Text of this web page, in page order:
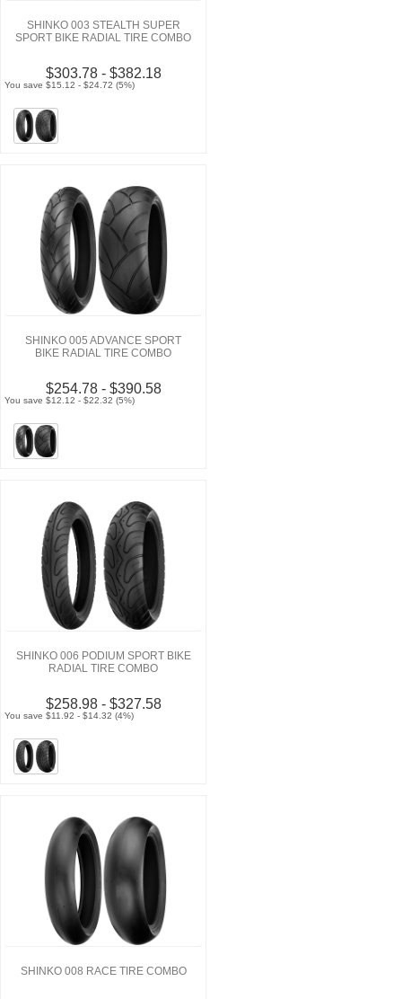
SHINKO 003 STEALTH SUPER
SPORT BIKE RADIAL TIRE COMBO
$303.78 - $382.18
You save $15.12 - $24.72 (5%)
SHINKO 005 ADVANCE SPORT
BIKE RADIAL TIRE COMBO
$254.78 - $390.58
You save $12.12 - $22.32 (5%)
SHINKO 006 PODIUM SPORT BIKE
RADIAL TIRE COMBO
$258.98 - $327.58
You save $11.92 - $14.32 (4%)
SHINKO 008 RACE TIRE COMBO